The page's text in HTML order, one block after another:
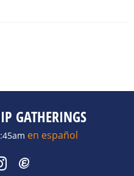
GATHERINGS
en español